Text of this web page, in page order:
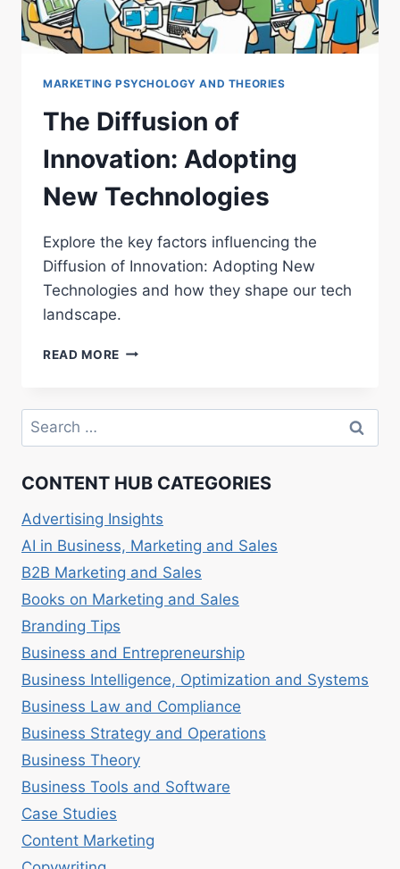
MARKETING PSYCHOLOGY AND THEORIES
The Diffusion of
Innovation: Adopting
New Technologies
Explore the key factors influencing the
Diffusion of Innovation: Adopting New
Technologies and how they shape our tech
landscape.
READ MORE THE
INNOVATION:
NEW
Search
for:
CONTENT HUB CATEGORIES
Advertising Insights
AI in Business, Marketing and Sales
B2B Marketing and Sales
Books on Marketing and Sales
Branding Tips
Business and Entrepreneurship
Business Intelligence, Optimization and Systems
Business Law and Compliance
Business Strategy and Operations
Business Theory
Business Tools and Software
Case Studies
Content Marketing